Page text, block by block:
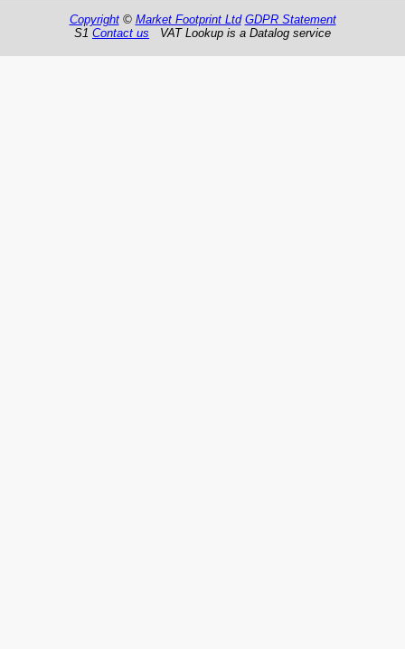
Copyright© Market Footprint Ltd GDPR Statement
S1 Contact us VAT Lookup is a Datalog service